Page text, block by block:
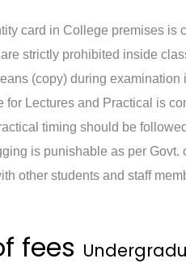
card in College premises is
strictly prohibited inside
(copy) during
for Lectures and Practical is
timing should be followed
is punishable as per
other students and staff
fees